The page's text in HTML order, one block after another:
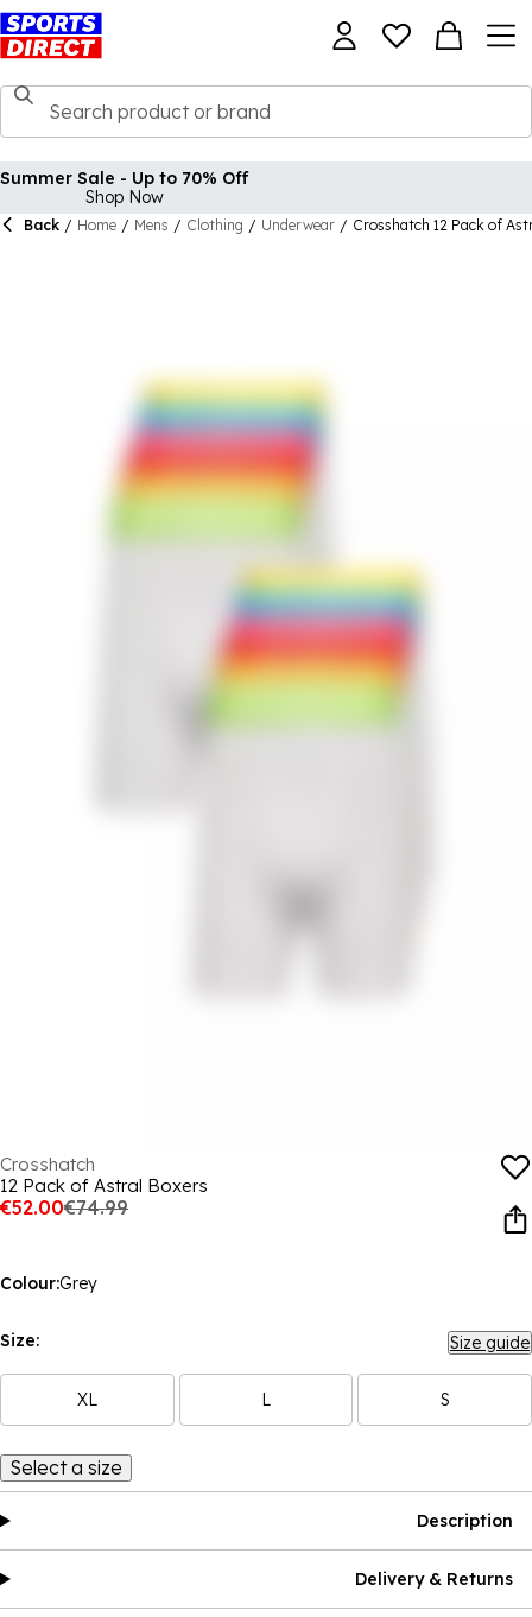
Summer Sale - Up to 70% Off
Shop Now
Back / Home / Mens / Clothing / Underwear / Crosshatch 12 Pack of
Crosshatch
12 Pack of Astral Boxers
€52.00€74.99
Colour:Grey
Size: Size guide
XL L S
Select a size
Description
Delivery & Returns